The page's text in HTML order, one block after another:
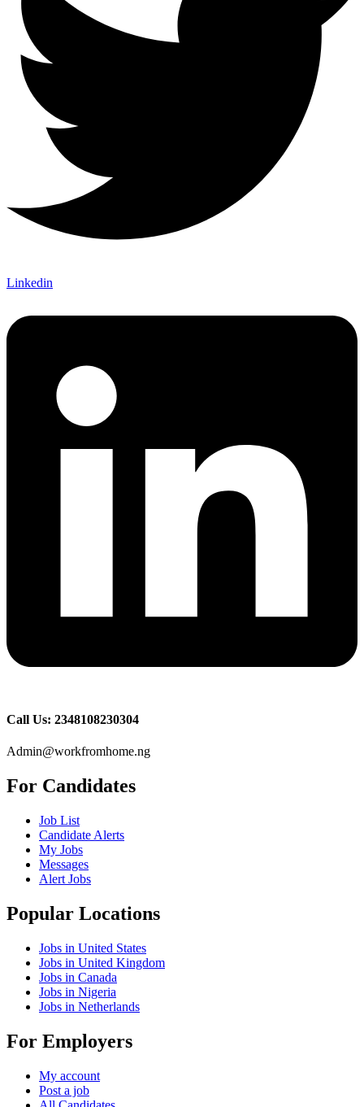
Linkedin
Call Us: 2348108230304
Admin@workfromhome.ng
For Candidates
Job List
Candidate Alerts
My Jobs
Messages
Alert Jobs
Popular Locations
Jobs in United States
Jobs in United Kingdom
Jobs in Canada
Jobs in Nigeria
Jobs in Netherlands
For Employers
My account
Post a job